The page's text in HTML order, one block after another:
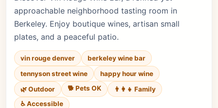
approachable neighborhood tasting room in
Berkeley. Enjoy boutique wines, artisan small
plates, and a peaceful patio.
vin rouge denver
berkeley wine bar
tennyson street wine
happy hour wine
🌿 Outdoor
🐕 Pets OK
👨‍👩‍👧 Family
♿ Accessible